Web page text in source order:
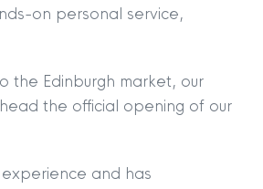
on personal service,
the Edinburgh market, our
the official opening of our
and has